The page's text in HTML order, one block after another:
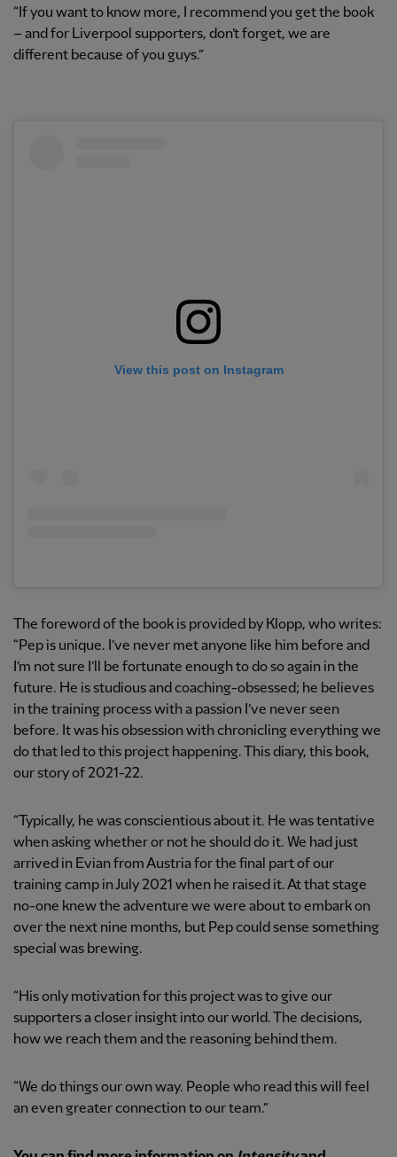
“If you want to know more, I recommend you get the book
– and for Liverpool supporters, don’t forget, we are
different because of you guys.”
View this post on Instagram
The foreword of the book is provided by Klopp, who writes:
“Pep is unique. I’ve never met anyone like him before and
I’m not sure I’ll be fortunate enough to do so again in the
future. He is studious and coaching-obsessed; he believes
in the training process with a passion I’ve never seen
before. It was his obsession with chronicling everything we
do that led to this project happening. This diary, this book,
our story of 2021-22.
“Typically, he was conscientious about it. He was tentative
when asking whether or not he should do it. We had just
arrived in Evian from Austria for the final part of our
training camp in July 2021 when he raised it. At that stage
no-one knew the adventure we were about to embark on
over the next nine months, but Pep could sense something
special was brewing.
“His only motivation for this project was to give our
supporters a closer insight into our world. The decisions,
how we reach them and the reasoning behind them.
“We do things our own way. People who read this will feel
an even greater connection to our team.”